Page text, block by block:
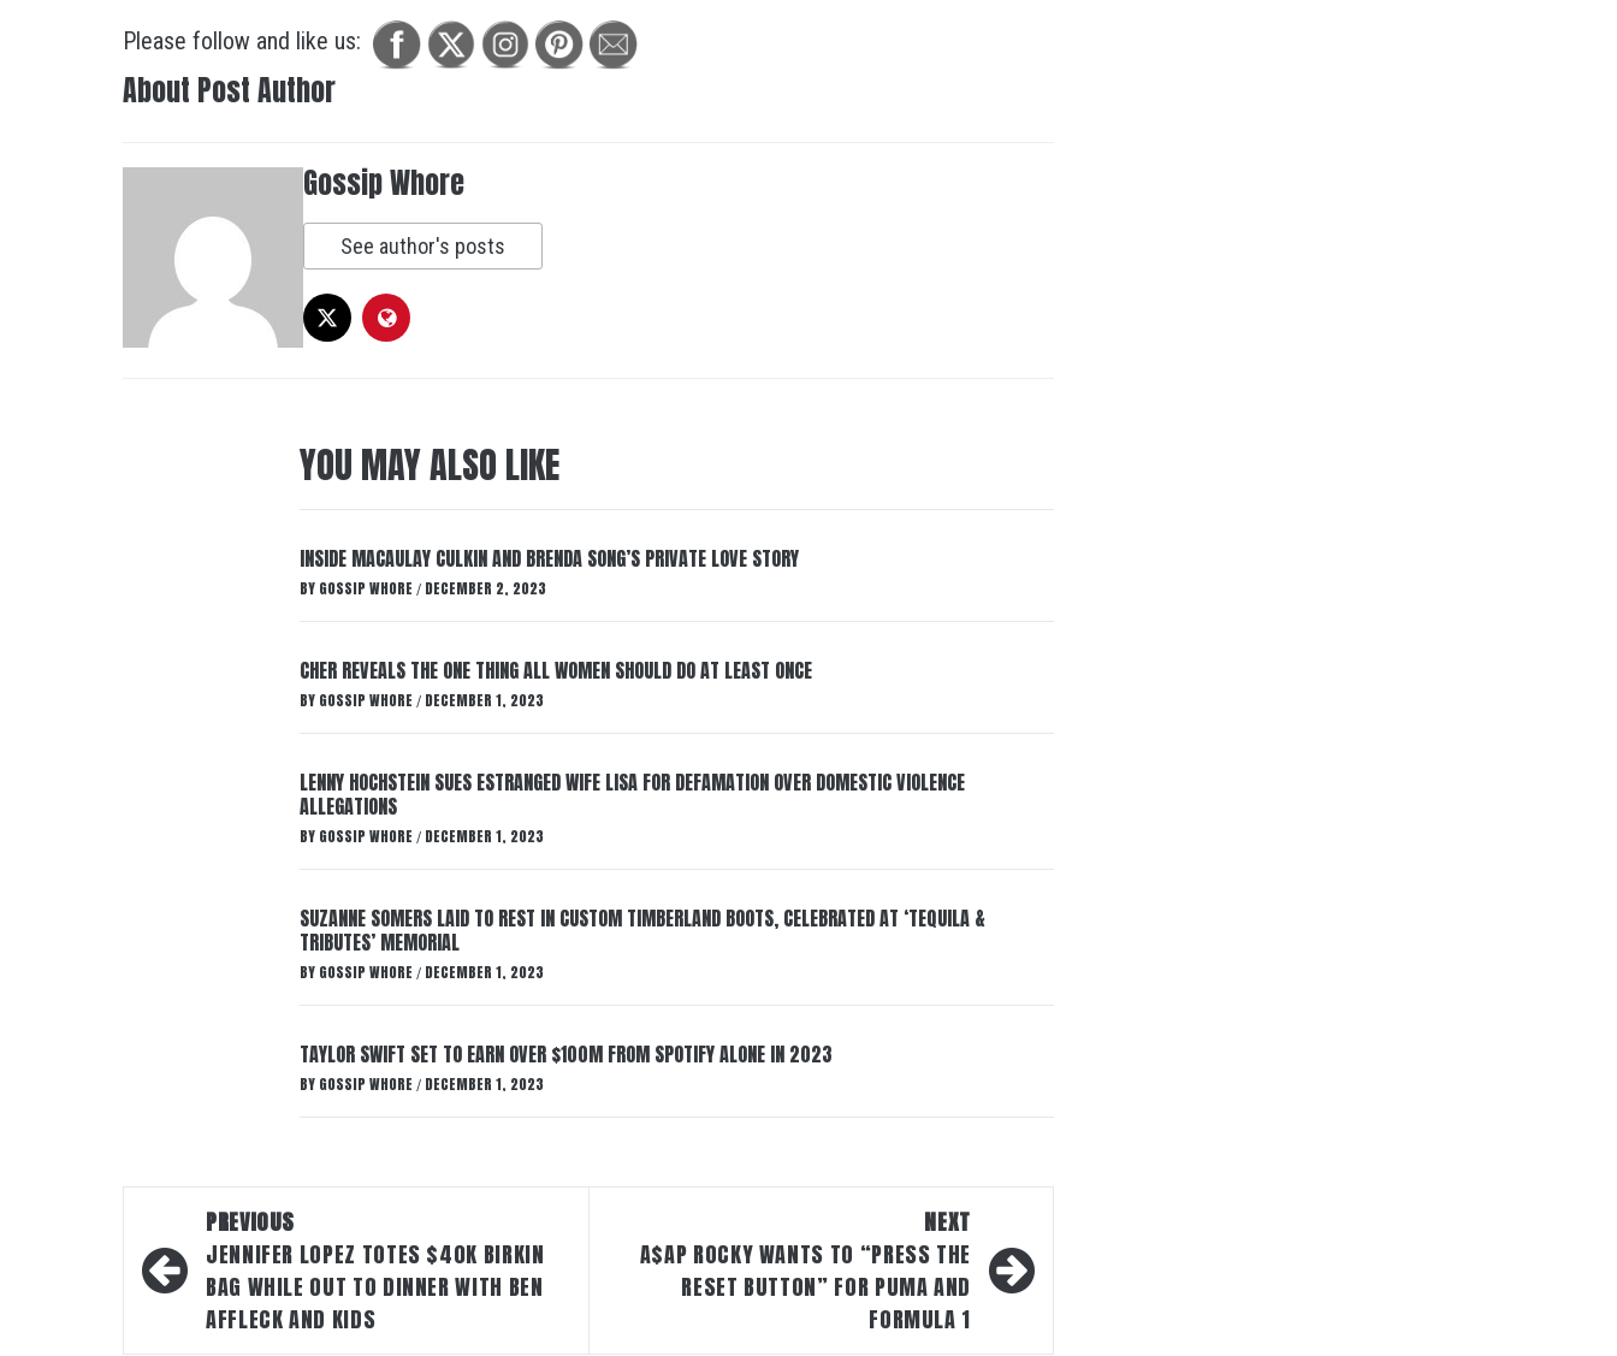
Please follow and like us:
About Post Author
Gossip Whore
See author's posts
YOU MAY ALSO LIKE
INSIDE MACAULAY CULKIN AND BRENDA SONG’S PRIVATE LOVE STORY
BY GOSSIP WHORE / DECEMBER 2, 2023
CHER REVEALS THE ONE THING ALL WOMEN SHOULD DO AT LEAST ONCE
BY GOSSIP WHORE / DECEMBER 1, 2023
LENNY HOCHSTEIN SUES ESTRANGED WIFE LISA FOR DEFAMATION OVER DOMESTIC VIOLENCE
ALLEGATIONS
BY GOSSIP WHORE / DECEMBER 1, 2023
SUZANNE SOMERS LAID TO REST IN CUSTOM TIMBERLAND BOOTS, CELEBRATED AT ‘TEQUILA &
TRIBUTES’ MEMORIAL
BY GOSSIP WHORE / DECEMBER 1, 2023
TAYLOR SWIFT SET TO EARN OVER $100M FROM SPOTIFY ALONE IN 2023
BY GOSSIP WHORE / DECEMBER 1, 2023
navigation
PREVIOUS
JENNIFER LOPEZ TOTES $40K BIRKIN
BAG WHILE OUT TO DINNER WITH BEN
AFFLECK AND KIDS
NEXT
A$AP ROCKY WANTS TO “PRESS THE
RESET BUTTON” FOR PUMA AND
FORMULA 1